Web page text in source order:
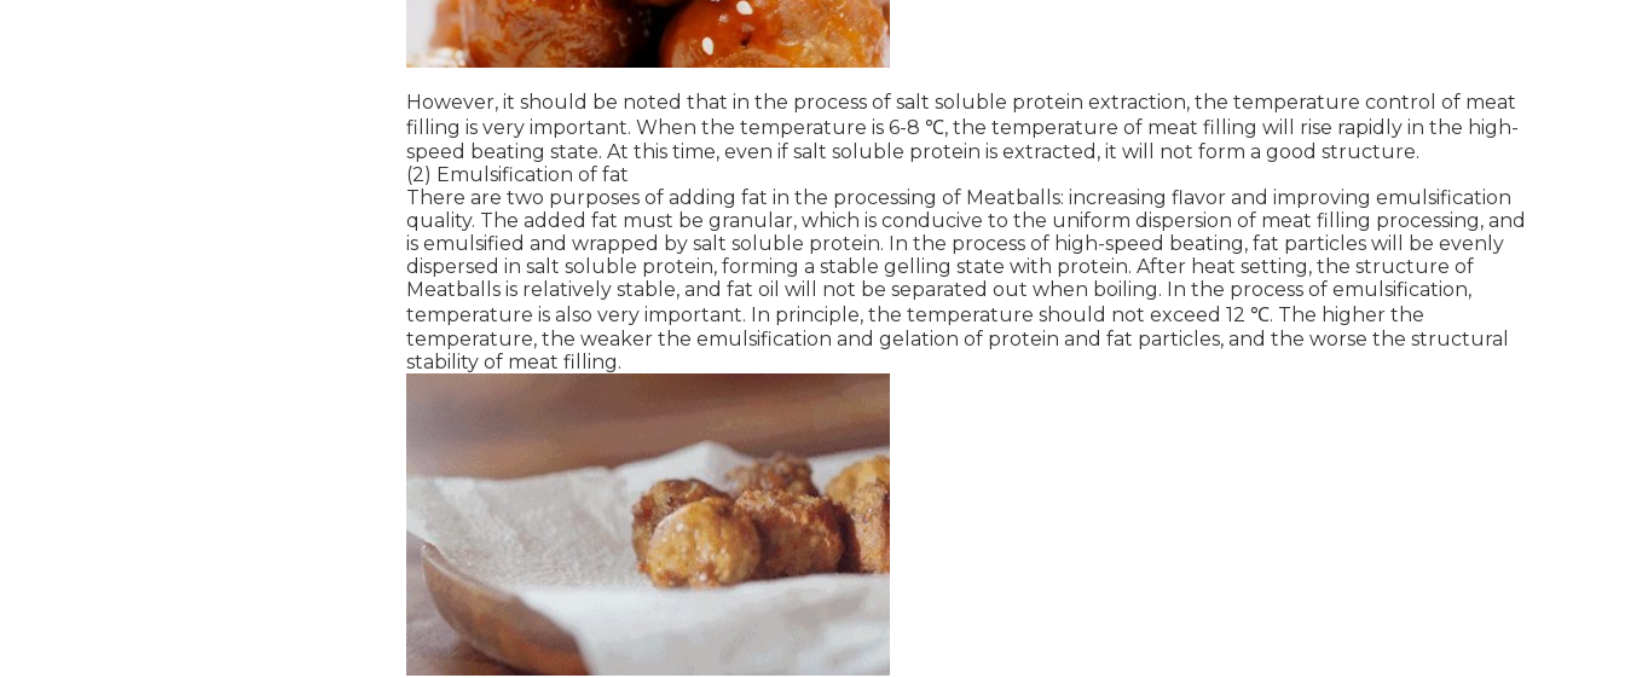
However, it should be noted that in the process of salt soluble protein extraction, the temperature control of meat
filling is very important. When the temperature is 6-8 ℃, the temperature of meat filling will rise rapidly in the high-
speed beating state. At this time, even if salt soluble protein is extracted, it will not form a good structure.
(2) Emulsification of fat
There are two purposes of adding fat in the processing of Meatballs: increasing flavor and improving emulsification
quality. The added fat must be granular, which is conducive to the uniform dispersion of meat filling processing, and
is emulsified and wrapped by salt soluble protein. In the process of high-speed beating, fat particles will be evenly
dispersed in salt soluble protein, forming a stable gelling state with protein. After heat setting, the structure of
Meatballs is relatively stable, and fat oil will not be separated out when boiling. In the process of emulsification,
temperature is also very important. In principle, the temperature should not exceed 12 ℃. The higher the
temperature, the weaker the emulsification and gelation of protein and fat particles, and the worse the structural
stability of meat filling.